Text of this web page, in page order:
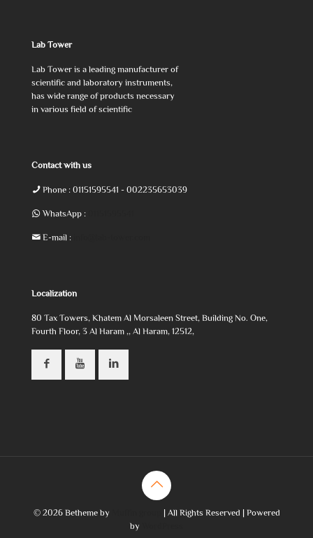
Lab Tower
Lab Tower is a leading manufacturer of
scientific and laboratory instruments,
has wide range of products necessary
in various field of scientific
Contact with us
Phone :01151595541 - 002235653039
WhatsApp :
E-mail :
Localization
80 Tax Towers, Khatem Al Morsaleen Street, Building No. One,
Fourth Floor, 3 Al Haram ,, Al Haram, 12512,
© 2026 Betheme by
| All Rights Reserved | Powered
by